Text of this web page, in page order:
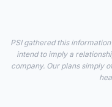
PSI gathered this
intend to imply a
company. Our plans simply